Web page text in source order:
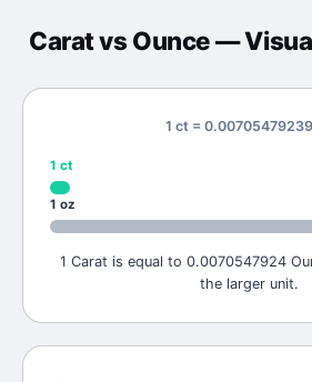
Caratvs Ounce—
1 ct =
1 ct
1 oz
1 Carat is equal to 0.0070547924
the larger unit.